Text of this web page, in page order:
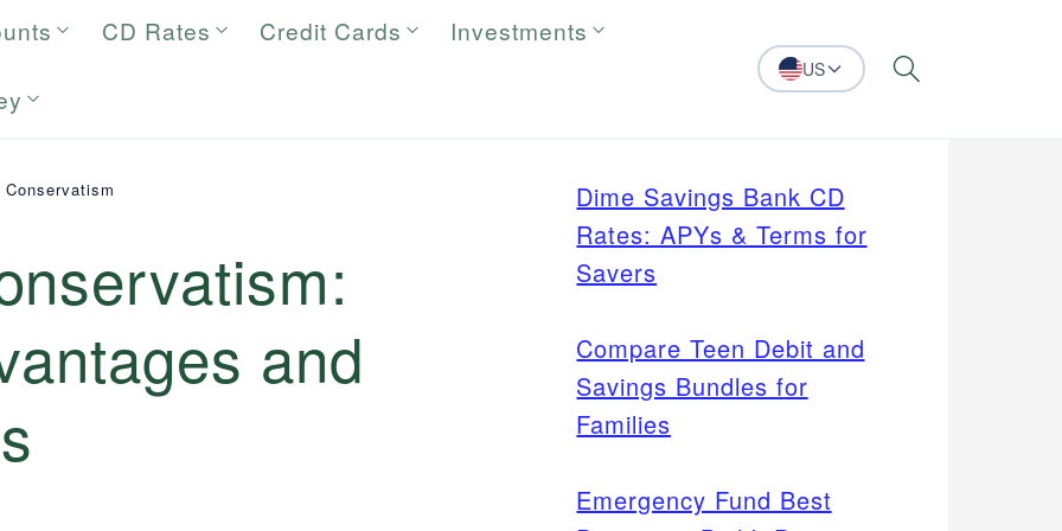
CD Rates Credit Cards Investments
US Search
and
Dime Savings Bank CD
Rates: APYs & Terms for
Savers
Compare Teen Debit and
Savings Bundles for
Families
Emergency Fund Best